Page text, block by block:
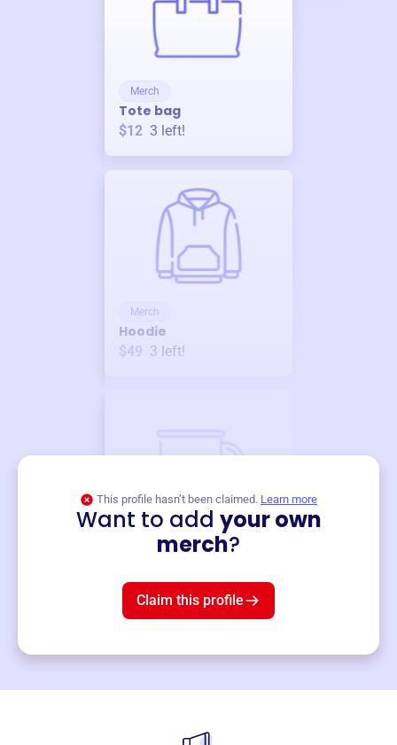
Merch
Tote bag
$12 3 left!
Merch
Hoodie
$49 3 left!
This profile hasn’t been claimed. Learn more
Want to add your own
merch?
Claim this profile